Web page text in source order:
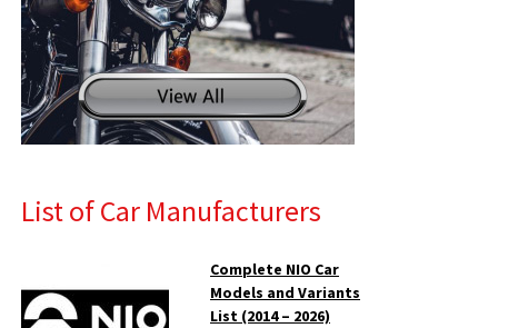
List of Car Manufacturers
Complete NIO Car
Models and Variants
List (2014 – 2026)